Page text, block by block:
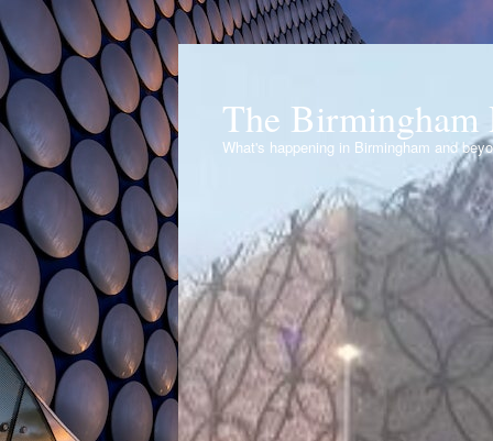
The Birmingham
What's happening in Birmingham and